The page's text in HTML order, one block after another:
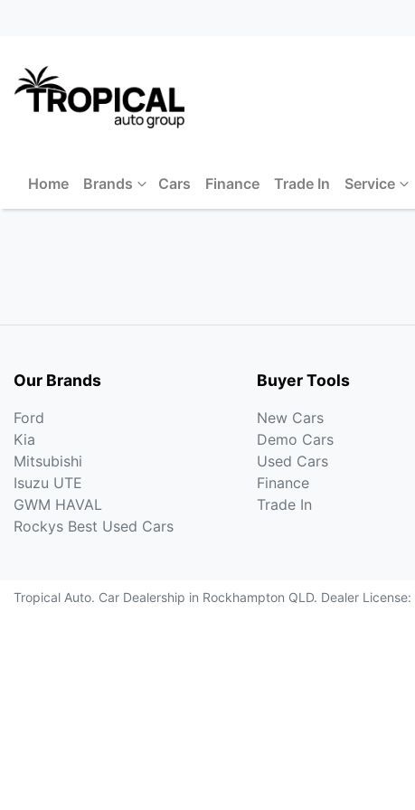
Home Brands Cars Finance Trade In Service
Our Brands
Ford
Kia
Mitsubishi
Isuzu UTE
GWM HAVAL
Rockys Best Used Cars
Buyer Tools
New Cars
Demo Cars
Used Cars
Finance
Trade In
Tropical Auto. Car Dealership in Rockhampton QLD. Dealer License: